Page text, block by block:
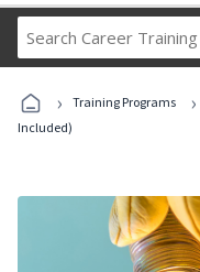
› Training Programs ›
Included)